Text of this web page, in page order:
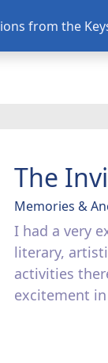
from the
The
Memories &
I had a very
literary,
activities
excitement